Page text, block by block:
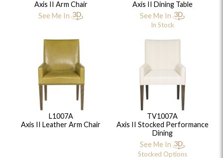
Axis II Arm Chair
See Me In
Axis II Dining Table
See Me In
In Stock
L1007A
Axis II Leather Arm Chair
TV1007A
Axis II Stocked Performance
Dining
See Me In
Stocked Options